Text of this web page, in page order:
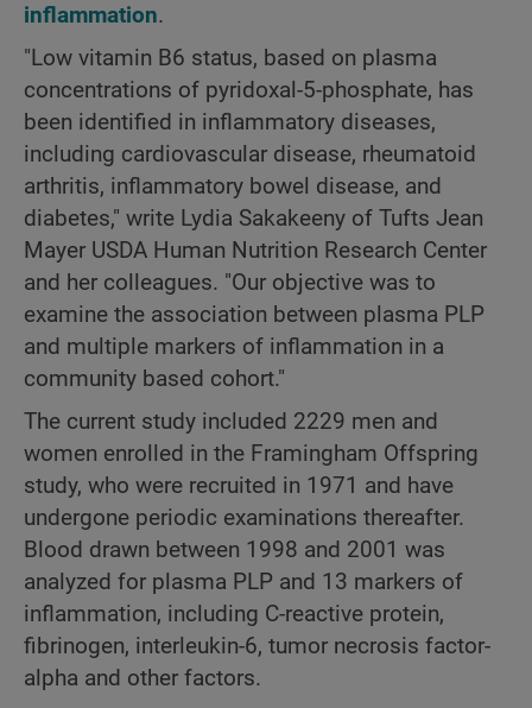
inflammation.
"Low vitamin B6 status, based on plasma
concentrations of pyridoxal-5-phosphate, has
been identified in inflammatory diseases,
including cardiovascular disease, rheumatoid
arthritis, inflammatory bowel disease, and
diabetes," write Lydia Sakakeeny of Tufts Jean
Mayer USDA Human Nutrition Research Center
and her colleagues. "Our objective was to
examine the association between plasma PLP
and multiple markers of inflammation in a
community based cohort."
The current study included 2229 men and
women enrolled in the Framingham Offspring
study, who were recruited in 1971 and have
undergone periodic examinations thereafter.
Blood drawn between 1998 and 2001 was
analyzed for plasma PLP and 13 markers of
inflammation, including C-reactive protein,
fibrinogen, interleukin-6, tumor necrosis factor-
alpha and other factors.